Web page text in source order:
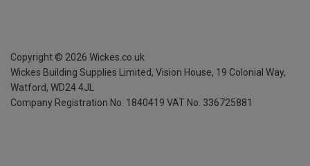
Copyright © 2026 Wickes.co.uk
Wickes Building Supplies Limited, Vision House, 19 Colonial Way,
Watford, WD24 4JL
Company Registration No. 1840419 VAT No. 336725881